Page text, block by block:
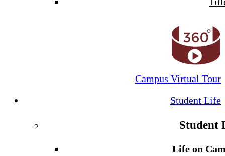
Campus Virtual Tour
Student Life
Student
Life on